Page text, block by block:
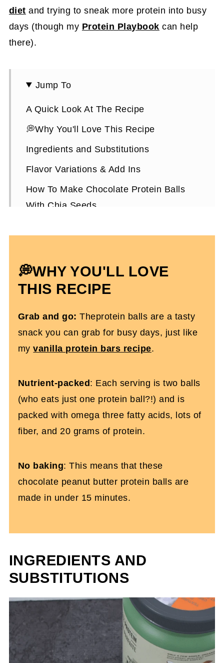
diet and trying to sneak more protein into busy
days (though my Protein Playbook can help
there).
Jump To
A Quick Look At The Recipe
💭Why You'll Love This Recipe
Ingredients and Substitutions
Flavor Variations & Add Ins
How To Make Chocolate Protein Balls
With Chia Seeds
How To Store Them
Protein Balls With Chia Seeds FAQs
💭WHY YOU'LL LOVE
THIS RECIPE
Grab and go:Theprotein balls are a tasty
snack you can grab for busy days, just like
myvanilla protein bars recipe.
Nutrient-packed: Each serving is two balls
(who eats just one protein ball?!) and is
packed with omega three fatty acids, lots of
fiber, and 20 grams of protein.
No baking: This means that these
chocolate peanut butter protein balls are
made in under 15 minutes.
INGREDIENTS AND
SUBSTITUTIONS